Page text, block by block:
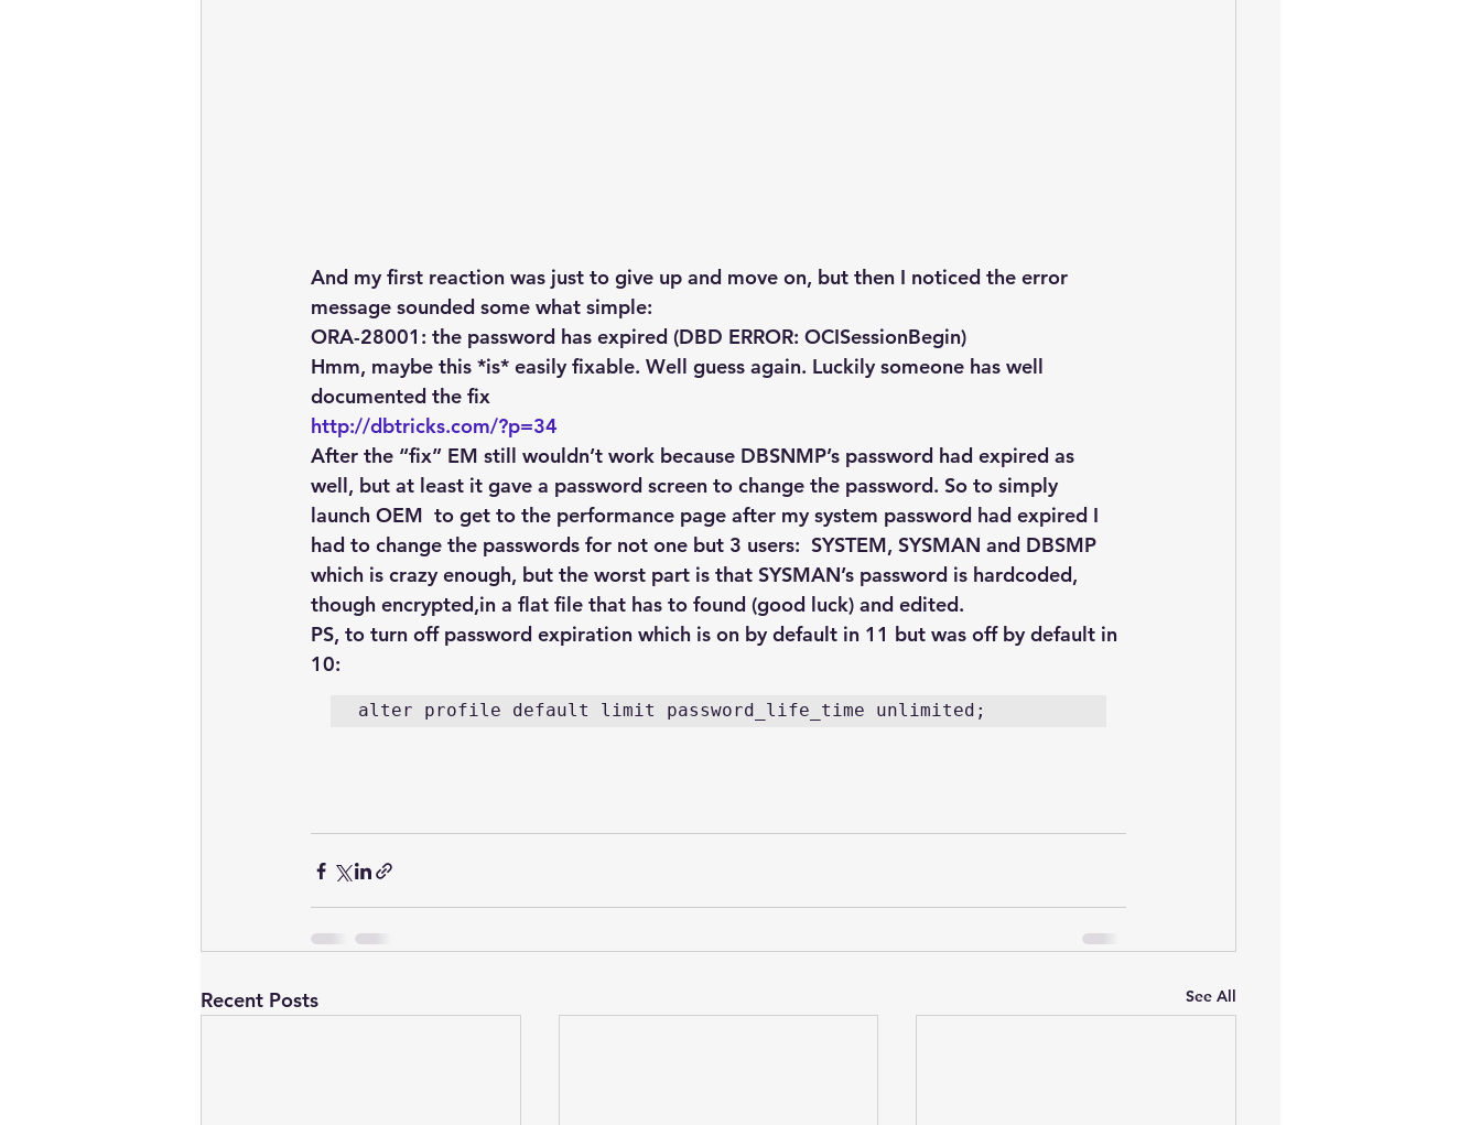
And my first reaction was just to give up and move on, but then I noticed the error
message sounded some what simple:
ORA-28001: the password has expired (DBD ERROR: OCISessionBegin)
Hmm, maybe this *is* easily fixable. Well guess again. Luckily someone has well
documented the fix
http://dbtricks.com/?p=34
After the “fix” EM still wouldn’t work because DBSNMP’s password had expired as
well, but at least it gave a password screen to change the password. So to simply
launch OEM  to get to the performance page after my system password had expired I
had to change the passwords for not one but 3 users:  SYSTEM, SYSMAN and DBSMP
which is crazy enough, but the worst part is that SYSMAN’s password is hardcoded,
though encrypted,in a flat file that has to found (good luck) and edited.
PS, to turn off password expiration which is on by default in 11 but was off by default in
10:
alter profile default limit password_life_time unlimited;
Recent Posts See All